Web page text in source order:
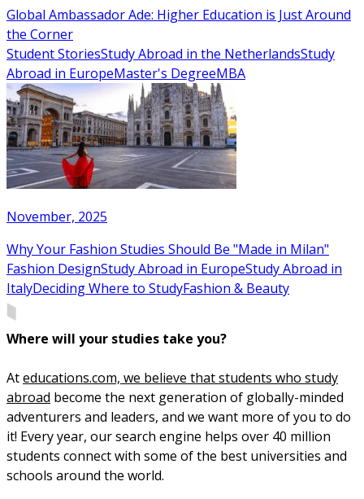
Global Ambassador Ade: Higher Education is Just Around
the Corner
Student StoriesStudy Abroad in the NetherlandsStudy
Abroad in EuropeMaster's DegreeMBA
November, 2025
Why Your Fashion Studies Should Be "Made in Milan"
Fashion DesignStudy Abroad in EuropeStudy Abroad in
ItalyDeciding Where to StudyFashion & Beauty
Where will your studies take you?
Ateducations.com, we believe that students who study
abroad become the next generation of globally-minded
adventurers and leaders, and we want more of you to do
it! Every year, our search engine helps over 40 million
students connect with some of the best universities and
schools around the world.